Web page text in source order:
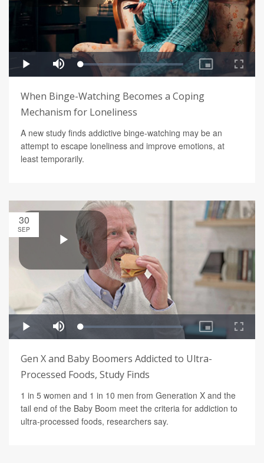
When Binge-Watching Becomes a Coping
Mechanism for Loneliness
A new study finds addictive binge-watching may be an
attempt to escape loneliness and improve emotions, at
least temporarily.
30
SEP
Gen X and Baby Boomers Addicted to Ultra-
Processed Foods, Study Finds
1 in 5 women and 1 in 10 men from Generation X and the
tail end of the Baby Boom meet the criteria for addiction to
ultra-processed foods, researchers say.